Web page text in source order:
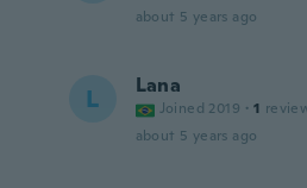
about 5 years ago
L Lana
Joined 2019 · 1
about 5 years ago